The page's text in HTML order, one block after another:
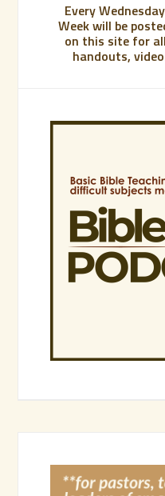
Every
Week will be
on this site for
handouts,